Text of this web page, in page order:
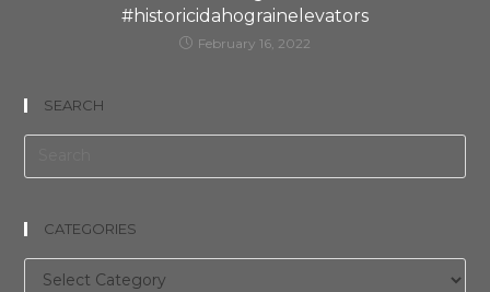
#historicidahograinelevators
February 16, 2022
SEARCH
CATEGORIES
Categories